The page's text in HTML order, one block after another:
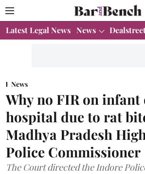
Latest Legal News News
News
Why no FIR on infant
hospital due to rat
Madhya Pradesh
Police Commissioner
The Court directed the Indore